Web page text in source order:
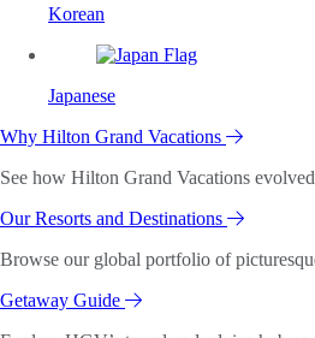
Korean
Japanese
Why Hilton Grand Vacations
See how Hilton Grand Vacations
Our Resorts and Destinations
Browse our global portfolio of
Getaway Guide